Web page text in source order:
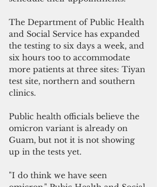
The Department of Public Health
and Social Service has expanded
the testing to six days a week, and
six hours too to accommodate
more patients at three sites: Tiyan
test site, northern and southern
clinics.
Public health officials believe the
omicron variant is already on
Guam, but not it is not showing
up in the tests yet.
"I do think we have seen